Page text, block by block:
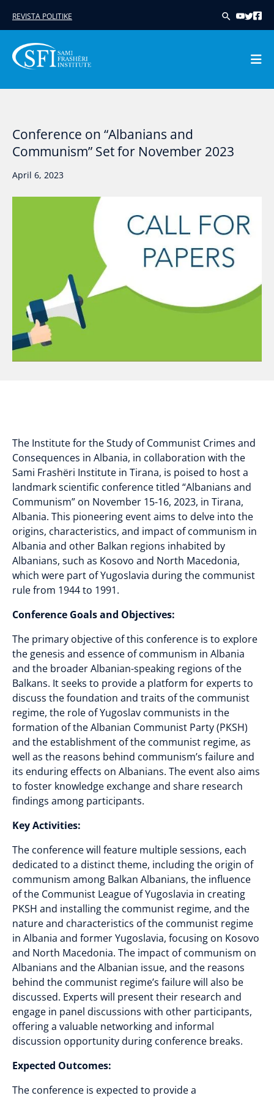
REVISTA POLITIKE
Conference on “Albanians and
Communism” Set for November 2023
April 6, 2023
The Institute for the Study of Communist Crimes and
Consequences in Albania, in collaboration with the
Sami Frashëri Institute in Tirana, is poised to host a
landmark scientific conference titled “Albanians and
Communism” on November 15-16, 2023, in Tirana,
Albania. This pioneering event aims to delve into the
origins, characteristics, and impact of communism in
Albania and other Balkan regions inhabited by
Albanians, such as Kosovo and North Macedonia,
which were part of Yugoslavia during the communist
rule from 1944 to 1991.
Conference Goals and Objectives:
The primary objective of this conference is to explore
the genesis and essence of communism in Albania
and the broader Albanian-speaking regions of the
Balkans. It seeks to provide a platform for experts to
discuss the foundation and traits of the communist
regime, the role of Yugoslav communists in the
formation of the Albanian Communist Party (PKSH)
and the establishment of the communist regime, as
well as the reasons behind communism’s failure and
its enduring effects on Albanians. The event also aims
to foster knowledge exchange and share research
findings among participants.
Key Activities:
The conference will feature multiple sessions, each
dedicated to a distinct theme, including the origin of
communism among Balkan Albanians, the influence
of the Communist League of Yugoslavia in creating
PKSH and installing the communist regime, and the
nature and characteristics of the communist regime
in Albania and former Yugoslavia, focusing on Kosovo
and North Macedonia. The impact of communism on
Albanians and the Albanian issue, and the reasons
behind the communist regime’s failure will also be
discussed. Experts will present their research and
engage in panel discussions with other participants,
offering a valuable networking and informal
discussion opportunity during conference breaks.
Expected Outcomes:
The conference is expected to provide a